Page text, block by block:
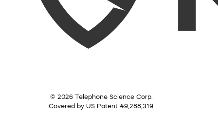
© 2026 Telephone Science Corp.
Covered by US Patent #9,288,319.